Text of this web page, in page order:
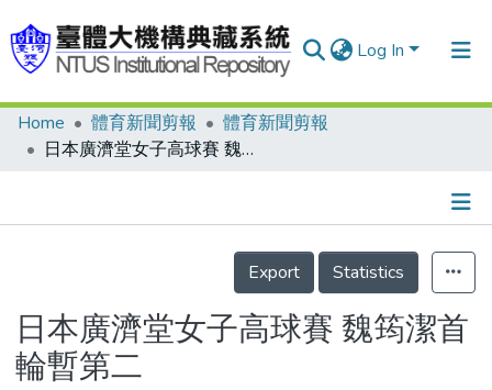
Log In
Communities & Collections
Statistics
Home 體育新聞剪報
體育新聞剪報
日本廣濟堂女子高球賽 魏筠潔首輪暫第二
Details
Export
Statistics
日本廣濟堂女子高球賽 魏筠潔首
輪暫第二